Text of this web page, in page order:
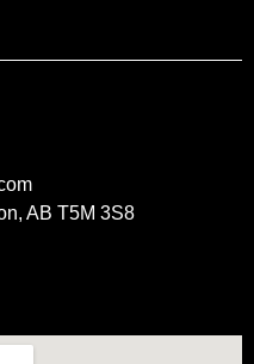
AB T5M 3S8